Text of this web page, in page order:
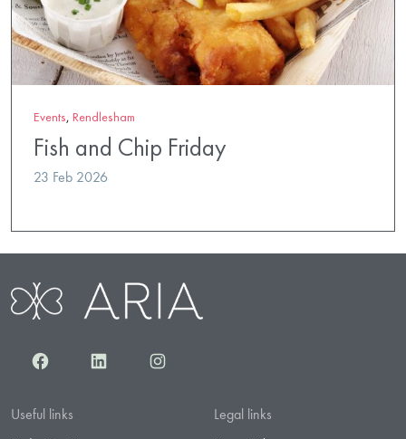
Events, Rendlesham
Fish and Chip Friday
23 Feb 2026
FacebookLinkedInInstagram
Useful links Legal links